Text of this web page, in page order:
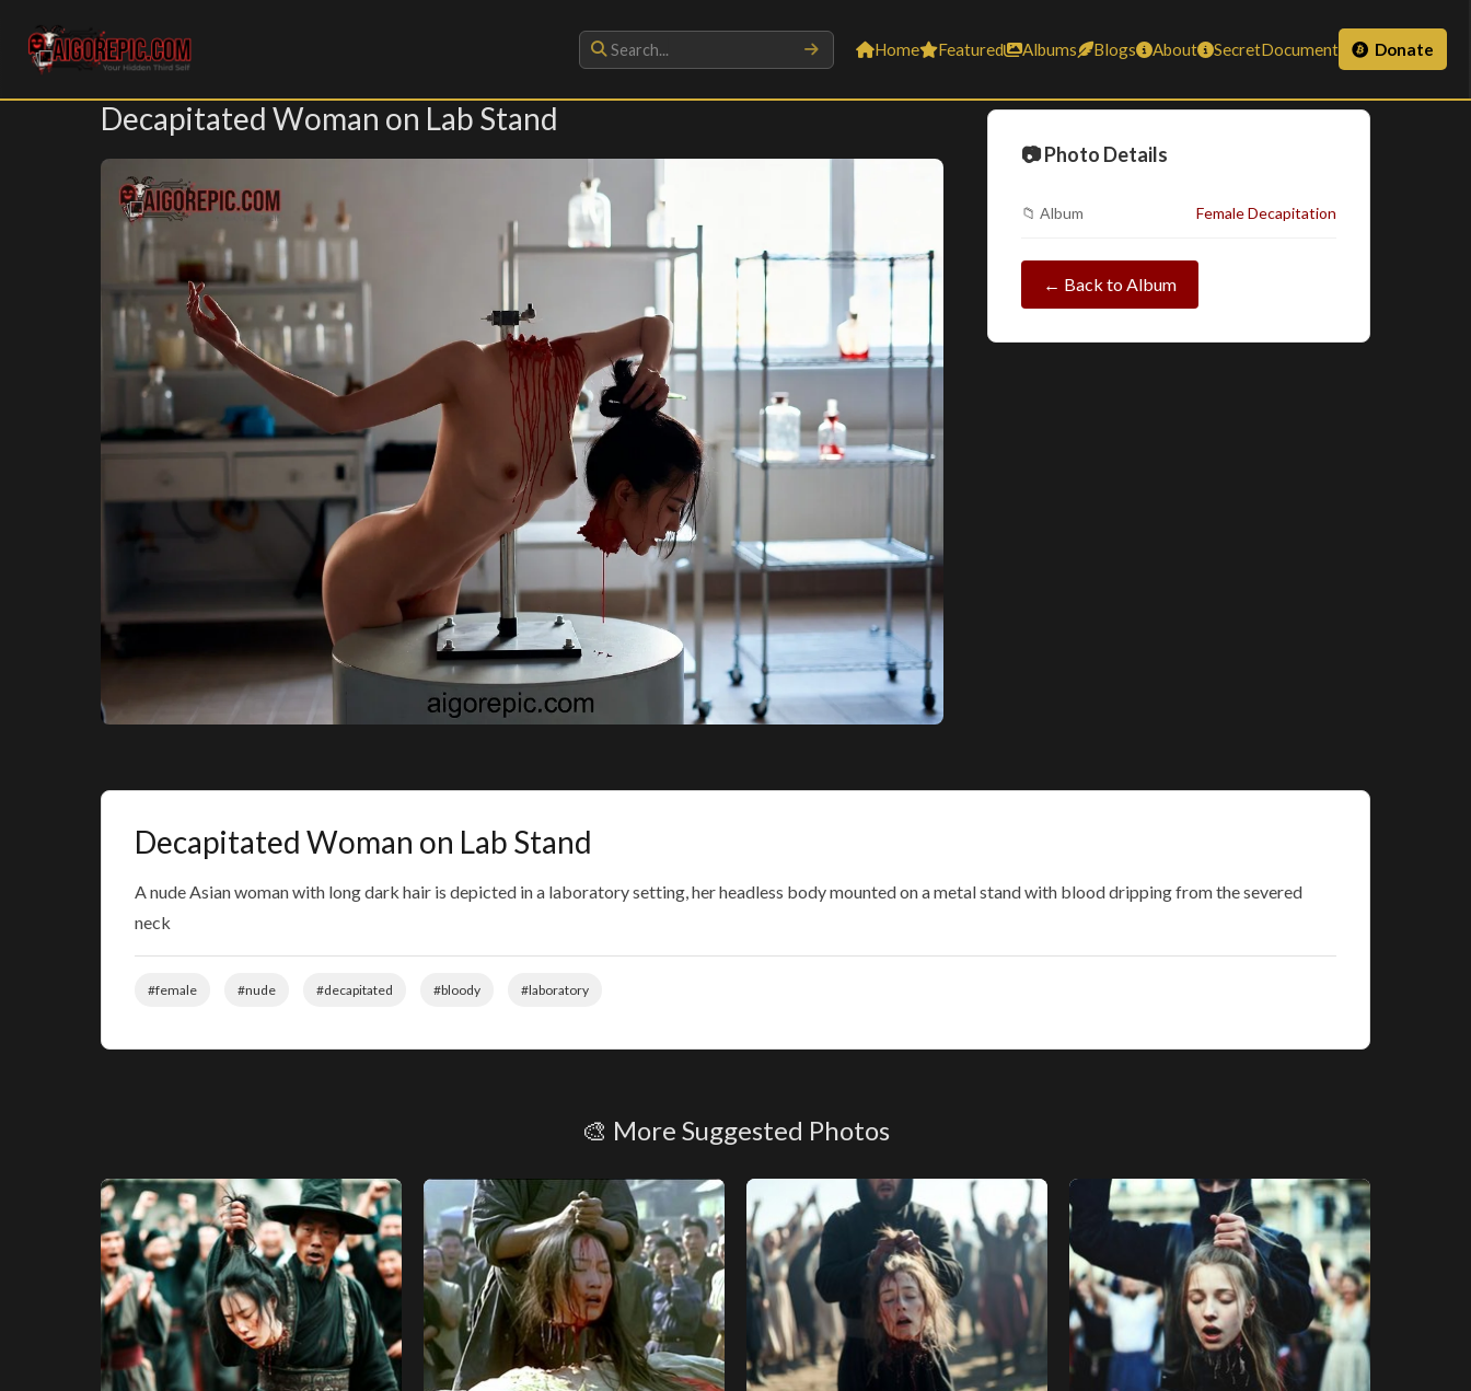
Aigorepic - AI-Generated Gore and Horror Images
Home Featured Albums Blogs About SecretDocument Donate
Decapitated Woman on Lab Stand
📷 Photo Details
📁 Album Female Decapitation
← Back to Album
Decapitated Woman on Lab Stand
A nude Asian woman with long dark hair is depicted in a laboratory setting, her headless body mounted on a metal stand with blood dripping from the severed
neck
#female #nude #decapitated #bloody #laboratory
🎨 More Suggested Photos